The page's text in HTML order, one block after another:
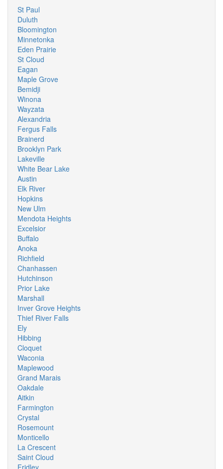
St Paul
Duluth
Bloomington
Minnetonka
Eden Prairie
St Cloud
Eagan
Maple Grove
Bemidji
Winona
Wayzata
Alexandria
Fergus Falls
Brainerd
Brooklyn Park
Lakeville
White Bear Lake
Austin
Elk River
Hopkins
New Ulm
Mendota Heights
Excelsior
Buffalo
Anoka
Richfield
Chanhassen
Hutchinson
Prior Lake
Marshall
Inver Grove Heights
Thief River Falls
Ely
Hibbing
Cloquet
Waconia
Maplewood
Grand Marais
Oakdale
Aitkin
Farmington
Crystal
Rosemount
Monticello
La Crescent
Saint Cloud
Fridley